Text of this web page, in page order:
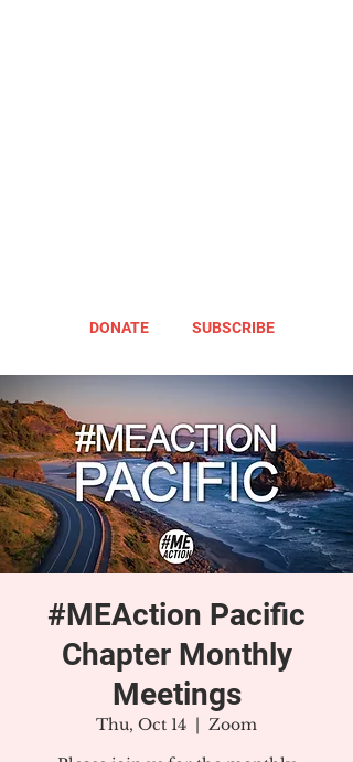
DONATE SUBSCRIBE
#MEAction Pacific
Chapter Monthly
Meetings
Thu, Oct 14
  |
Zoom